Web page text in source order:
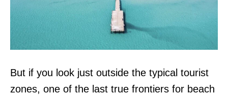
But if you look just outside the typical tourist
zones, one of the last true frontiers for beach